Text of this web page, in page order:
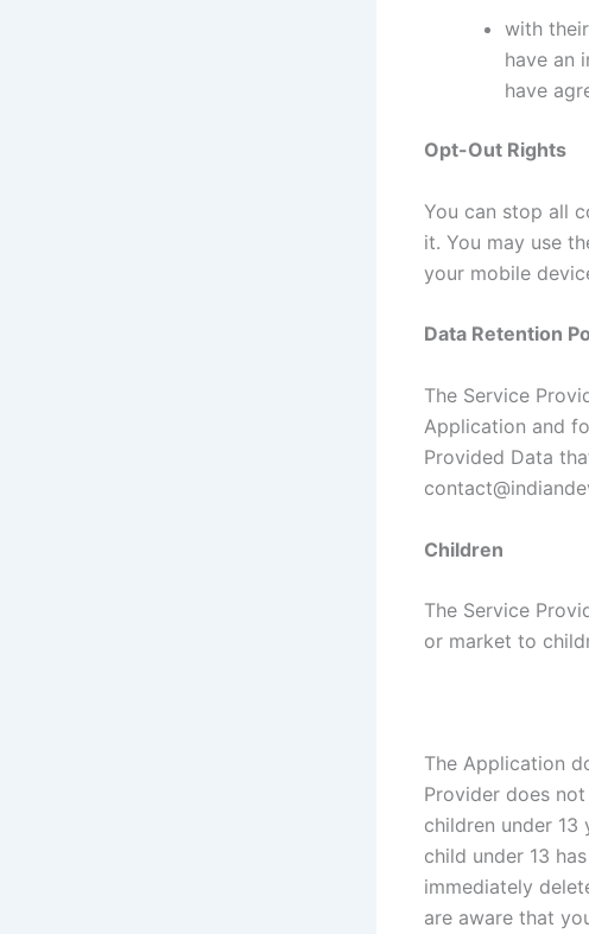
with
have an
have
Opt-Out Rights
You can stop all
it. You may use
your mobile
Data Retention
The Service
Application and
Provided Data
Children
The Service
or market to
The Application
Provider does
children under
child under 13
immediately
are aware that